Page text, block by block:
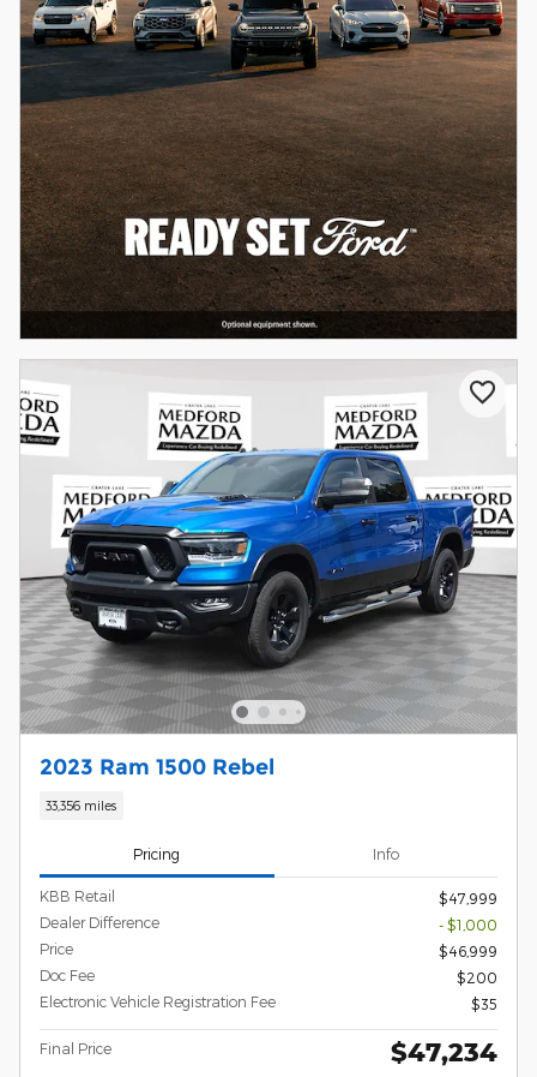
2023 Ram 1500 Rebel
33,356 miles
Pricing Info
KBB Retail
$47,999
Dealer Difference
- $1,000
Price
$46,999
Doc Fee
$200
Electronic Vehicle Registration Fee
$35
Final Price $47,234